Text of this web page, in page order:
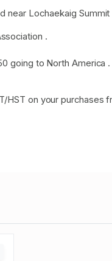
near Lochaekaig
.
going to North America .
HST on your purchases